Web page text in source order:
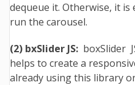
dequeue it. Otherwise, it
run the carousel.
(2) bxSlider JS: boxSlider
helps to create a
already using this library